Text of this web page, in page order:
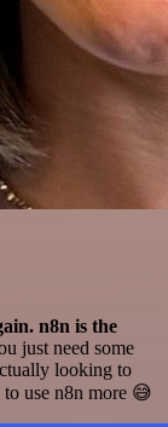
n8n is the
just need some
looking to
to use n8n more 😅